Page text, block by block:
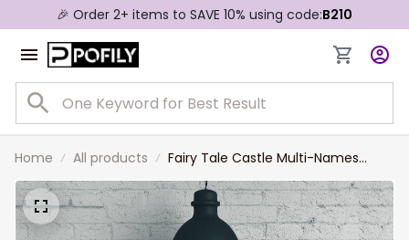
🎉 Order 2+ items to SAVE 10% using code:B210
Home All products
Fairy Tale Castle Multi-Names
Landscape Canvas, Custom Family
Member Names Wall Art Home
Decor